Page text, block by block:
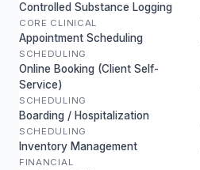
Controlled Substance Logging
CORE CLINICAL
Appointment Scheduling
SCHEDULING
Online Booking (Client Self-
Service)
SCHEDULING
Boarding / Hospitalization
SCHEDULING
Inventory Management
FINANCIAL